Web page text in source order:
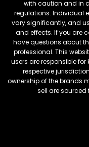
with caution and in
regulations. Individual
vary significantly, and
and effects. If you are
have questions about
professional. This
users are responsible
respective
ownership of the brands
sell are sourced